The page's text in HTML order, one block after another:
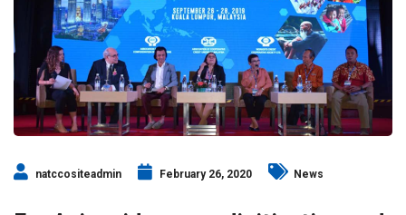
natccositeadmin February 26, 2020 News